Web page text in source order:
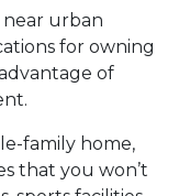
near urban
for owning
of
family home,
that you won’t